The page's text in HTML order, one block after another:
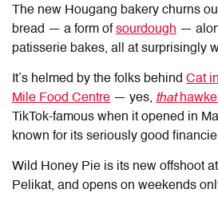
The new Hougang bakery churns
bread — a form ofsourdough —
patisserie bakes, all at surprisingly
It’s helmed by the folks behind Cat
Mile Food Centre — yes, that
TikTok-famous when it opened in
known for its seriously good
Wild Honey Pie is its new offshoot
Pelikat, and opens on weekends